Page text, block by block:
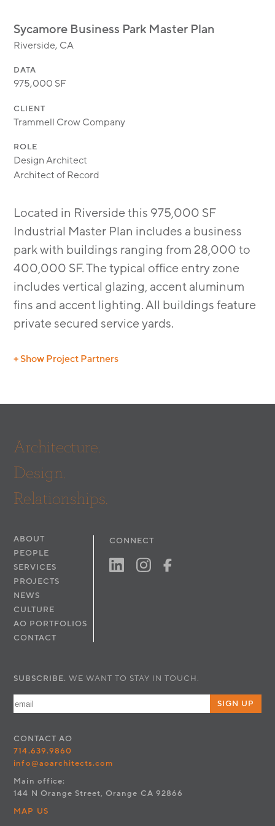
TRANSIT ORIENTED
Sycamore Business Park Master Plan
Riverside, CA
DATA
975,000 SF
CLIENT
Trammell Crow Company
ROLE
Design Architect
Architect of Record
Located in Riverside this 975,000 SF
Industrial Master Plan includes a business
park with buildings ranging from 28,000 to
400,000 SF. The typical office entry zone
includes vertical glazing, accent aluminum
fins and accent lighting. All buildings feature
private secured service yards.
+ Show Project Partners
Architecture.
Design.
Relationships.
ABOUT
PEOPLE
SERVICES
PROJECTS
NEWS
CULTURE
AO PORTFOLIOS
CONTACT
CONNECT
SUBSCRIBE. WE WANT TO STAY IN TOUCH.
SIGN UP
CONTACT AO
714.639.9860
info@aoarchitects.com
Main office:
144 N Orange Street, Orange CA 92866
MAP US